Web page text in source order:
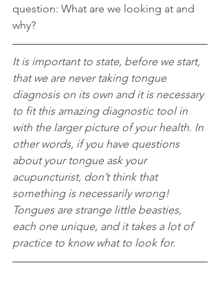
question: What are we looking at and
why?
It is important to state, before we start,
that we are never taking tongue
diagnosis on its own and it is necessary
to fit this amazing diagnostic tool in
with the larger picture of your health. In
other words, if you have questions
about your tongue ask your
acupuncturist, don’t think that
something is necessarily wrong!
Tongues are strange little beasties,
each one unique, and it takes a lot of
practice to know what to look for.